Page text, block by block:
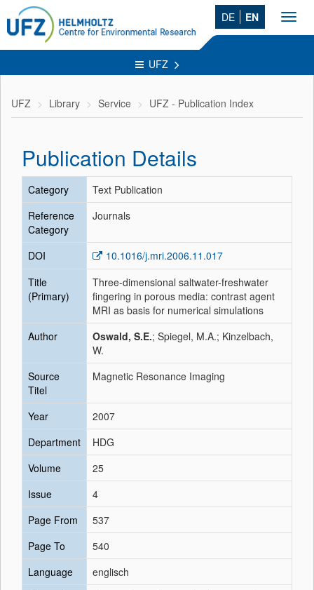
DE EN
UFZ
UFZ Library Service UFZ - Publication Index
Publication Details
Category
Text Publication
Reference
Category
Journals
DOI
10.1016/j.mri.2006.11.017
Title
(Primary)
Three-dimensional saltwater-freshwater
fingering in porous media: contrast agent
MRI as basis for numerical simulations
Author
Oswald, S.E.; Spiegel, M.A.; Kinzelbach,
W.
Source
Titel
Magnetic Resonance Imaging
Year
2007
Department
HDG
Volume
25
Issue
4
Page From
537
Page To
540
Language
englisch